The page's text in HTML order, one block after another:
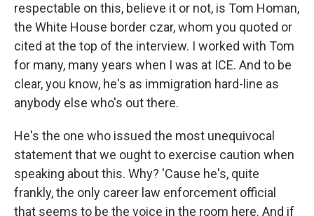
respectable on this, believe it or not, is Tom Homan,
the White House border czar, whom you quoted or
cited at the top of the interview. I worked with Tom
for many, many years when I was at ICE. And to be
clear, you know, he's as immigration hard-line as
anybody else who's out there.
He's the one who issued the most unequivocal
statement that we ought to exercise caution when
speaking about this. Why? 'Cause he's, quite
frankly, the only career law enforcement official
that seems to be the voice in the room here. And if